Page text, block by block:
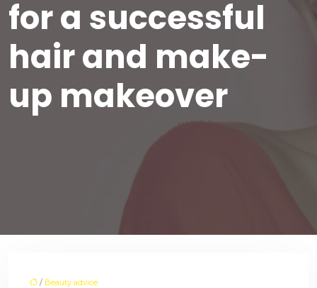
for a successful
hair and make-
up makeover
/ Beauty advice